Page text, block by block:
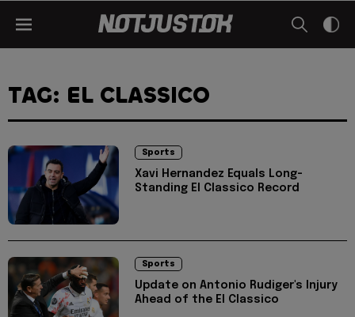
TAG: EL CLASSICO
Sports
Xavi Hernandez Equals Long-
Standing El Classico Record
Sports
Update on Antonio Rudiger's Injury
Ahead of the El Classico